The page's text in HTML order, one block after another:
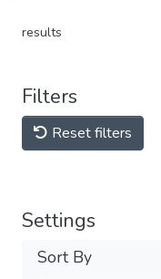
results
Filters
Reset filters
Settings
Sort By